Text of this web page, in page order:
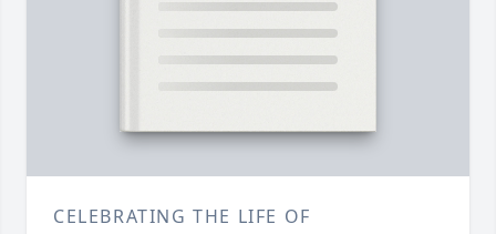
CELEBRATING THE LIFE OF